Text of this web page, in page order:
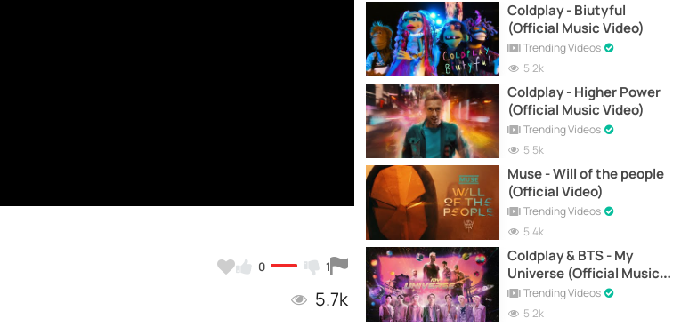
0 1
5.7k
Coldplay - Biutyful
(Official Music Video)
Trending Videos
5.2k
Coldplay - Higher Power
(Official Music Video)
Trending Videos
5.5k
Muse - Will of the people
(Official Video)
Trending Videos
5.4k
Coldplay & BTS - My
Universe (Official Music
Video)
Trending Videos
5.2k